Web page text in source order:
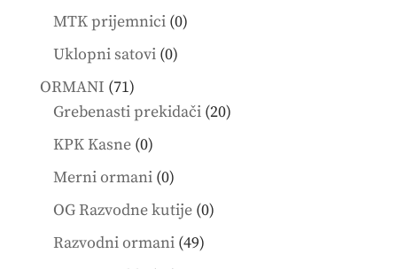
products
MTK prijemnici 00
Uklopni satovi 00
ORMANI 7171
products
Grebenasti prekidači 2020
KPK Kasne 00
products
Merni ormani 00
products
OG Razvodne kutije 00
Razvodni ormani 4949